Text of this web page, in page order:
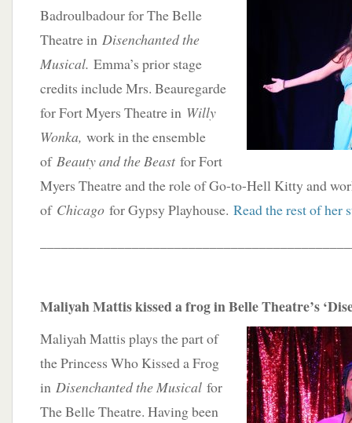
Badroulbadour for The Belle
Theatre in Disenchanted the
Musical. Emma’s prior stage
credits include Mrs. Beauregarde
for Fort Myers Theatre in Willy
Wonka, work in the ensemble
of Beauty and the Beast for Fort
Myers Theatre and the role of Go-to-Hell Kitty and
of Chicago for Gypsy Playhouse. Read the rest of her
Maliyah Mattis kissed a frog in Belle Theatre’s
Maliyah Mattis plays the part of
the Princess Who Kissed a Frog
in Disenchanted the Musical for
The Belle Theatre. Having been